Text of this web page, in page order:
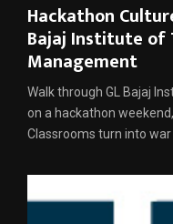
Hackathon
Bajaj Institute of
Management
Walk through GL Bajaj
on a hackathon
Classrooms turn into